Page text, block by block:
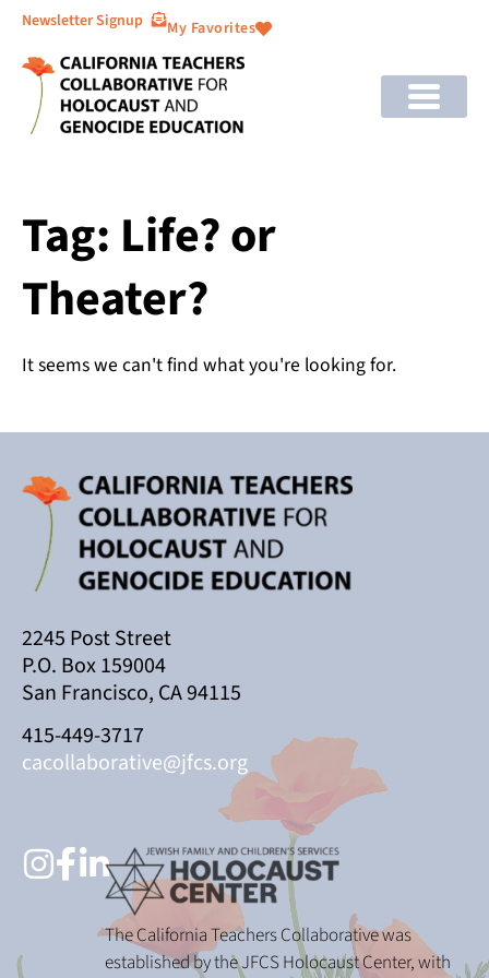
Newsletter Signup My Favorites
Tag: Life? or
Theater?
It seems we can't find what you're looking for.
2245 Post Street
P.O. Box 159004
San Francisco, CA 94115
415-449-3717
cacollaborative@jfcs.org
The California Teachers Collaborative was
established by the JFCS Holocaust Center, with